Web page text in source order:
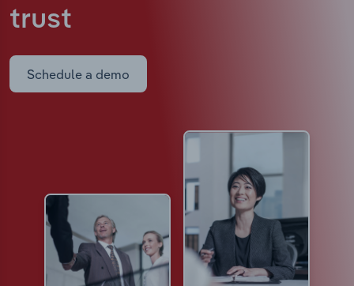
trust
Schedule a demo